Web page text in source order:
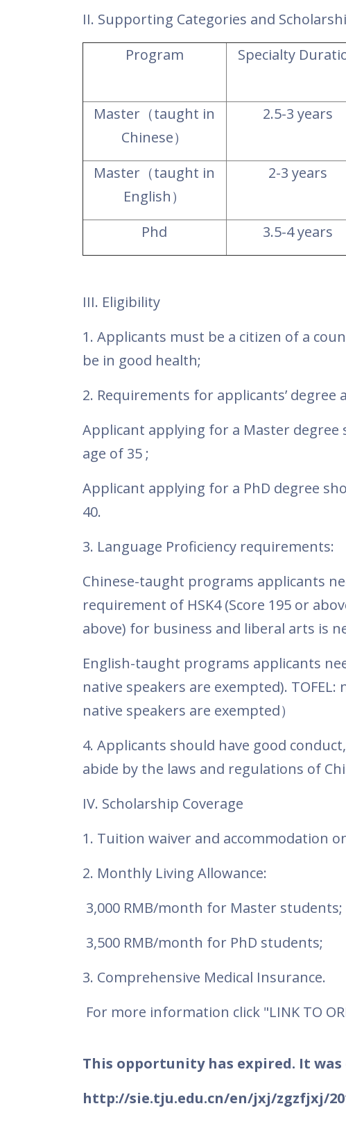
II. Supporting Categories and
Program
Specialty
Master （taught in
Chinese）
2.5-3 years
Master （taught in
English）
2-3 years
Phd 3.5-4 years
III. Eligibility
1. Applicants must be a citizen of a
be in good health;
2. Requirements for applicants’ degree
Applicant applying for a Master
age of 35 ;
Applicant applying for a PhD degree
40.
3. Language Proficiency requirements:
Chinese-taught programs applicants
requirement of HSK4 (Score 195 or
above) for business and liberal arts is
English-taught programs applicants
native speakers are exempted). TOFEL:
native speakers are exempted）
4. Applicants should have good
abide by the laws and regulations of
IV. Scholarship Coverage
1. Tuition waiver and accommodation
2. Monthly Living Allowance:
3,000 RMB/month for Master students;
3,500 RMB/month for PhD students;
3. Comprehensive Medical Insurance.
For more information click "LINK TO
This opportunity has expired. It
http://sie.tju.edu.cn/en/jxj/zgzfjxj/